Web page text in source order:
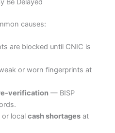
Be Delayed
causes:
are blocked until CNIC is
or worn fingerprints at
verification — BISP
or localcash shortages at